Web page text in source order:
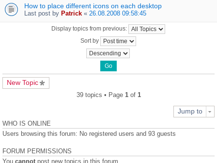
How to place different icons on each desktop
Last post by Patrick « 26.08.2008 09:58:45
Display topics from previous:
Sort by
New Topic
39 topics • Page 1of 1
Jump to
WHO IS ONLINE
Users browsing this forum: No registered users and 93 guests
FORUM PERMISSIONS
You cannot post new topics in this forum